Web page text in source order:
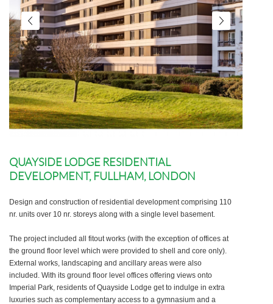
QUAYSIDE LODGE RESIDENTIAL
DEVELOPMENT, FULLHAM, LONDON
Design and construction of residential development comprising 110
nr. units over 10 nr. storeys along with a single level basement.
The project included all fitout works (with the exception of offices at
the ground floor level which were provided to shell and core only).
External works, landscaping and ancillary areas were also
included. With its ground floor level offices offering views onto
Imperial Park, residents of Quayside Lodge get to indulge in extra
luxuries such as complementary access to a gymnasium and a